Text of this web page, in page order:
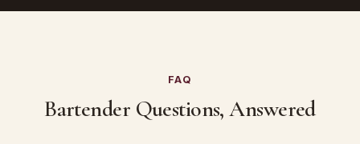
FAQ
Bartender Questions, Answered